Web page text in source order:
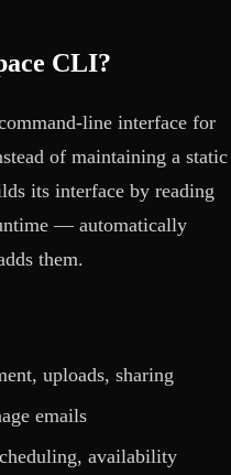
CLI?
line interface for
of maintaining a static
its interface by reading
— automatically
them.
uploads, sharing
emails
availability